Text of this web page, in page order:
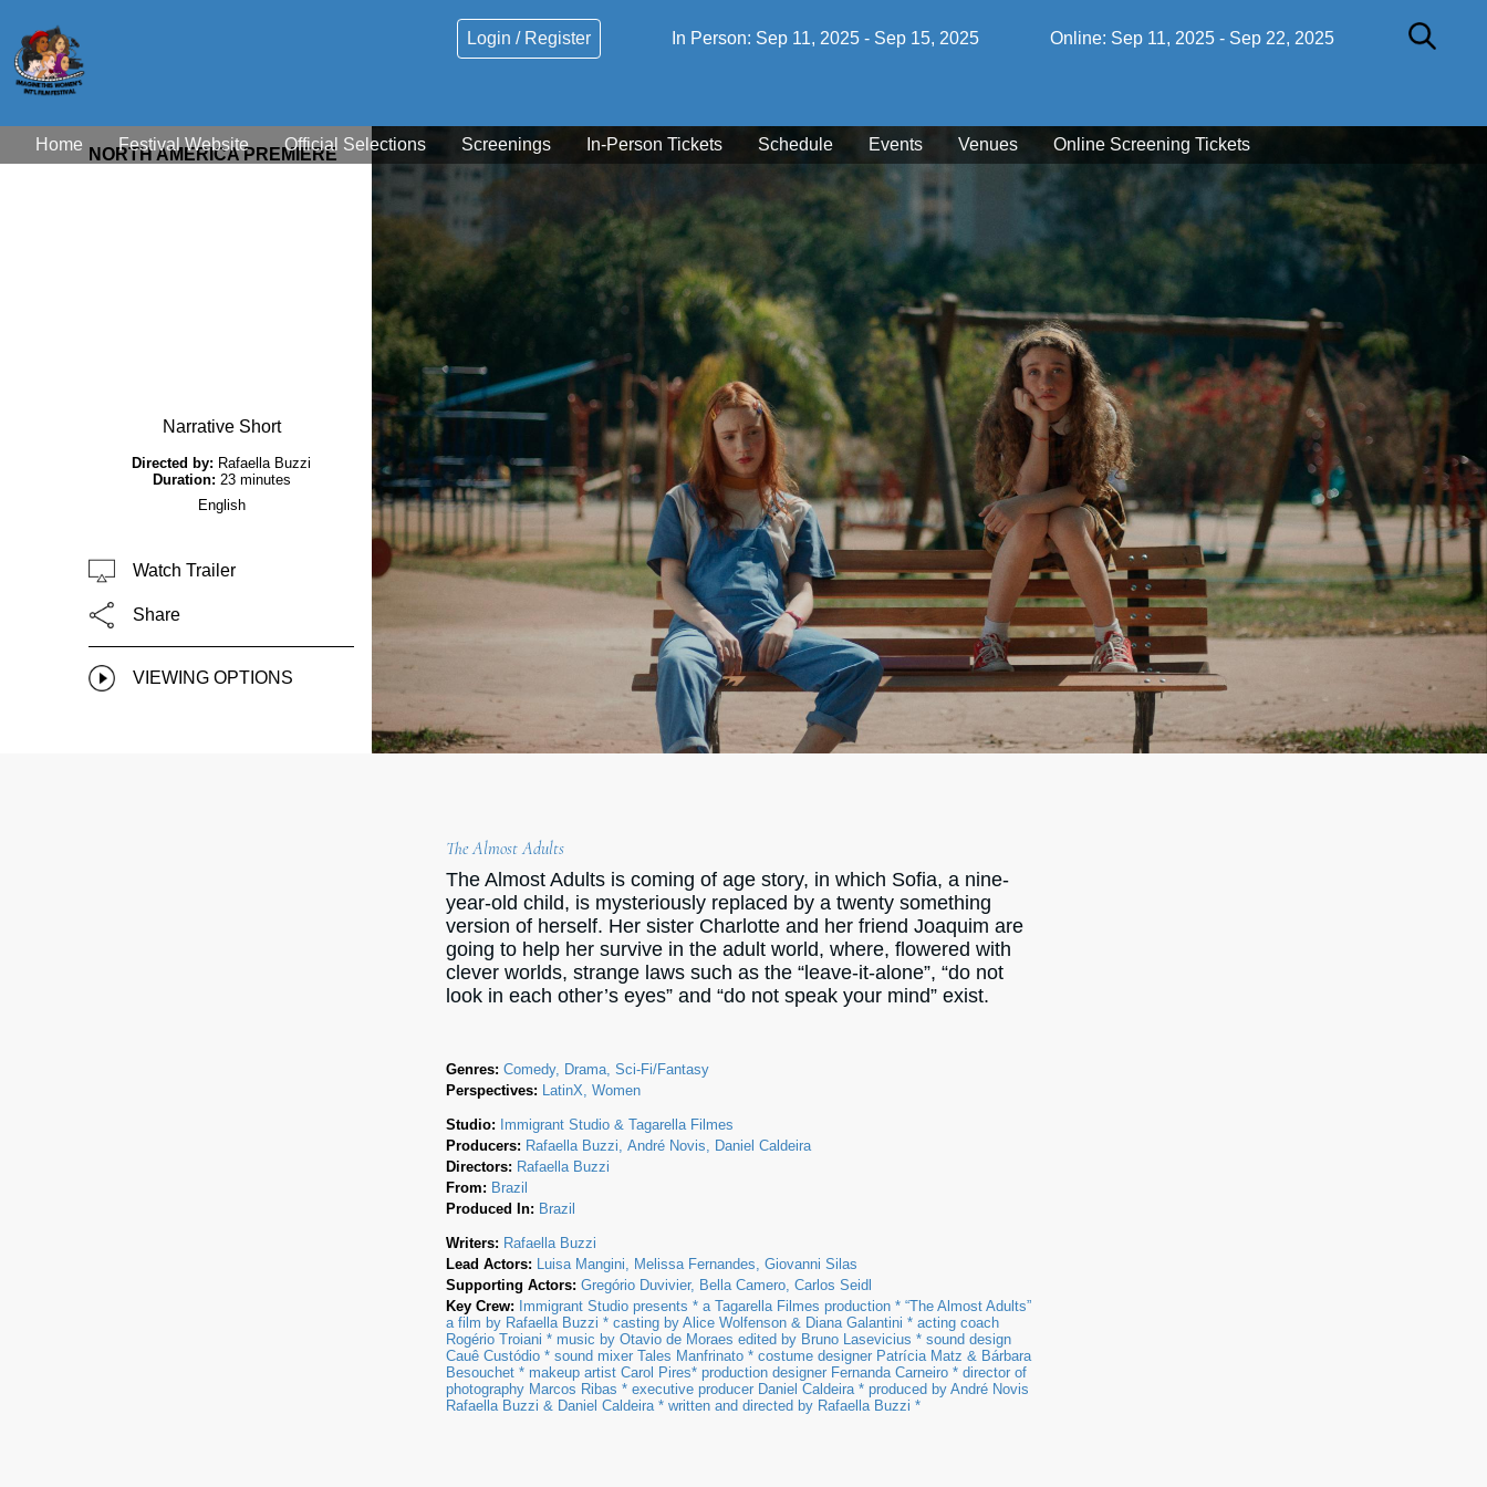
Login / Register In Person: Sep 11, 2025 - Sep 15, 2025 Online: Sep 11, 2025 - Sep 22, 2025
Home Festival Website Official Selections Screenings In-Person Tickets Schedule Events Venues Online Screening Tickets
NORTH AMERICA PREMIERE
Narrative Short
Directed by: Rafaella Buzzi
Duration: 23 minutes
English
Watch Trailer
Share
VIEWING OPTIONS
The Almost Adults
The Almost Adults is coming of age story, in which Sofia, a nine-
year-old child, is mysteriously replaced by a twenty something
version of herself. Her sister Charlotte and her friend Joaquim are
going to help her survive in the adult world, where, flowered with
clever worlds, strange laws such as the “leave-it-alone”, “do not
look in each other’s eyes” and “do not speak your mind” exist.
Genres: Comedy, Drama, Sci-Fi/Fantasy
Perspectives: LatinX, Women
Studio:
Immigrant Studio & Tagarella Filmes
Producers: Rafaella Buzzi André Novis
Daniel Caldeira
Directors: Rafaella Buzzi
From: Brazil
Produced In: Brazil
Writers: Rafaella Buzzi
Lead Actors: Luisa Mangini Melissa Fernandes
Giovanni Silas
Supporting Actors: Gregório Duvivier Bella Camero Carlos Seidl
Key Crew:
Immigrant Studio presents * a Tagarella Filmes production * “The Almost Adults”
a film by Rafaella Buzzi * casting by Alice Wolfenson & Diana Galantini * acting coach
Rogério Troiani * music by Otavio de Moraes edited by Bruno Lasevicius * sound design
Cauê Custódio * sound mixer Tales Manfrinato * costume designer Patrícia Matz & Bárbara
Besouchet * makeup artist Carol Pires* production designer Fernanda Carneiro * director of
photography Marcos Ribas * executive producer Daniel Caldeira * produced by André Novis
Rafaella Buzzi & Daniel Caldeira * written and directed by Rafaella Buzzi *